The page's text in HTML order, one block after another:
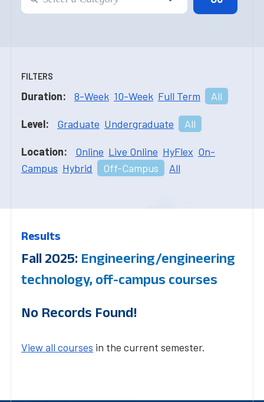
FILTERS
Duration: 8-Week 10-Week Full Term All
Level: Graduate Undergraduate All
Location: Online Live Online HyFlex On-
Campus Hybrid Off-Campus All
Results
Fall 2025: Engineering/engineering
technology, off-campus courses
No Records Found!
View all courses in the current semester.